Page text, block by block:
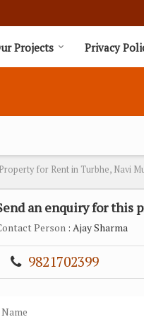
Projects Privacy
for Rent in Turbhe, Navi
an enquiry for this
Person : Ajay Sharma
9821702399